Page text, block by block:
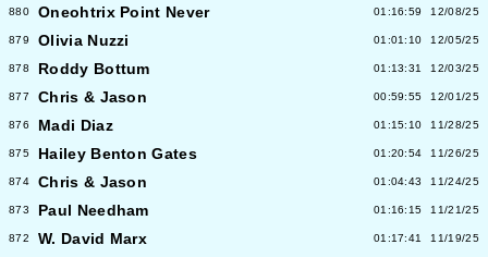
880 Oneohtrix Point Never 01:16:59 12/08/25
879 Olivia Nuzzi 01:01:10 12/05/25
878 Roddy Bottum 01:13:31 12/03/25
877 Chris & Jason 00:59:55 12/01/25
876 Madi Diaz 01:15:10 11/28/25
875 Hailey Benton Gates 01:20:54 11/26/25
874 Chris & Jason 01:04:43 11/24/25
873 Paul Needham 01:16:15 11/21/25
872 W. David Marx 01:17:41 11/19/25